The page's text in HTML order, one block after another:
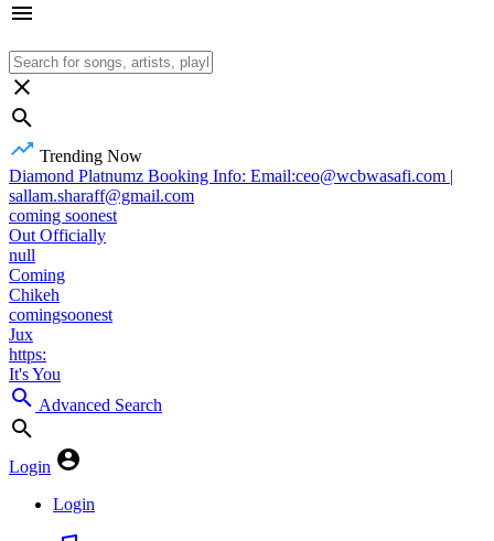
Trending Now
Diamond Platnumz Booking Info: Email:ceo@wcbwasafi.com |
sallam.sharaff@gmail.com
coming soonest
Out Officially
null
Coming
Chikeh
comingsoonest
Jux
https:
It's You
Advanced Search
Login
Login